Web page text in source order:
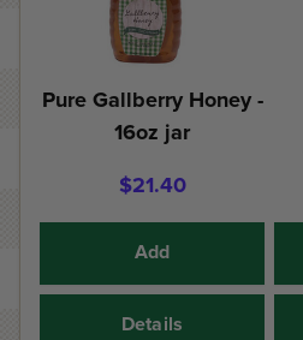
Pure Gallberry Honey -
16oz jar
$21.40
Add
Details